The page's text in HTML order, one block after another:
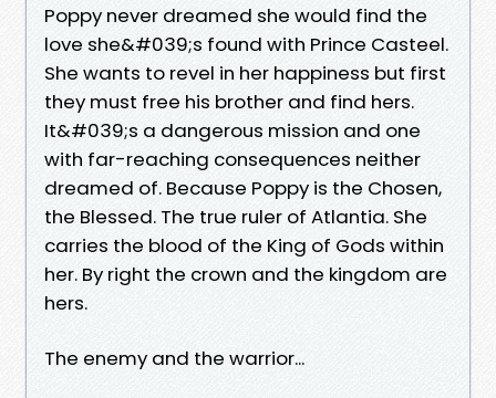
Poppy never dreamed she would find the
love she&#039;s found with Prince Casteel.
She wants to revel in her happiness but first
they must free his brother and find hers.
It&#039;s a dangerous mission and one
with far-reaching consequences neither
dreamed of. Because Poppy is the Chosen,
the Blessed. The true ruler of Atlantia. She
carries the blood of the King of Gods within
her. By right the crown and the kingdom are
hers.
The enemy and the warrior...